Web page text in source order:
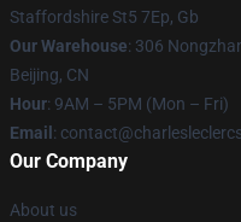
Staffordshire St5 7Ep, Gb
Our Warehouse: 306
Beijing, CN
Hour: 9AM – 5PM (Mon – Fri)
Email :
Our Company
About us